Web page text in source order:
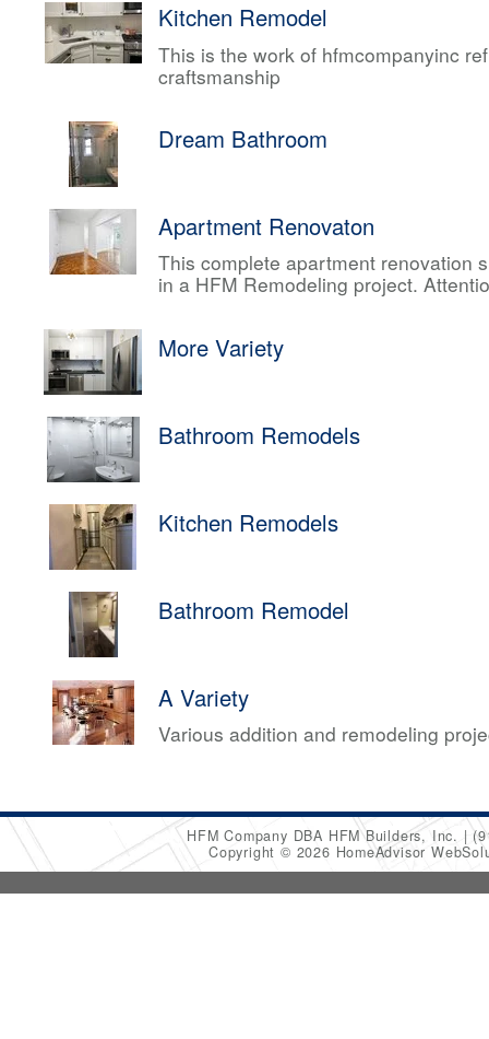
Kitchen Remodel
This is the work of hfmcompanyinc
craftsmanship
Dream Bathroom
Apartment Renovaton
This complete apartment renovation
in a HFM Remodeling project.
More Variety
Bathroom Remodels
Kitchen Remodels
Bathroom Remodel
A Variety
Various addition and remodeling
HFM Company DBA HFM Builders, Inc.
Copyright © 2026 HomeAdvisor